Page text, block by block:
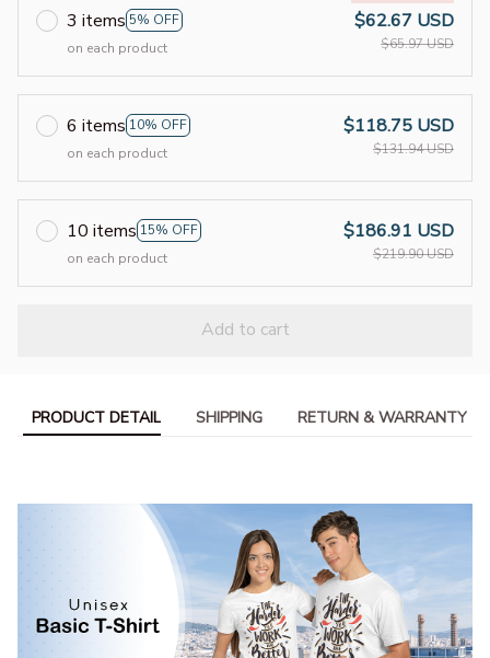
3 items 5% OFF
on each product
$62.67 USD
$65.97 USD
6 items 10% OFF
on each product
$118.75 USD
$131.94 USD
10 items 15% OFF
on each product
$186.91 USD
$219.90 USD
Add to cart
PRODUCT DETAIL SHIPPING RETURN & WARRANTY